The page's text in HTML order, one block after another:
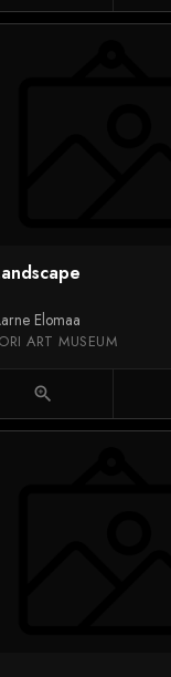
Elomaa
ART MUSEUM
zoom_in